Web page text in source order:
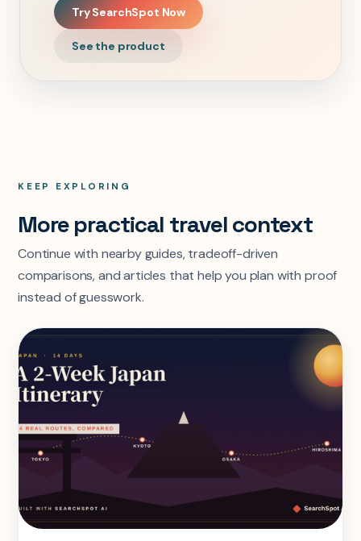
Try SearchSpot Now
See the product
KEEP EXPLORING
More practical travel context
Continue with nearby guides, tradeoff-driven
comparisons, and articles that help you plan with proof
instead of guesswork.